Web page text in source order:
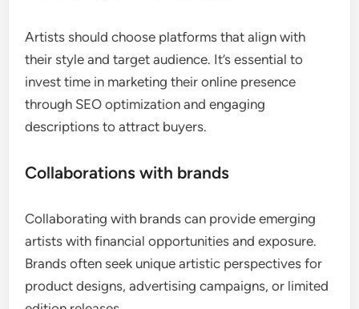
Artists should choose platforms that align with
their style and target audience. It’s essential to
invest time in marketing their online presence
through SEO optimization and engaging
descriptions to attract buyers.
Collaborations with brands
Collaborating with brands can provide emerging
artists with financial opportunities and exposure.
Brands often seek unique artistic perspectives for
product designs, advertising campaigns, or limited